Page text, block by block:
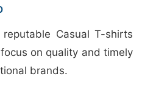
Casual T-shirts
on quality and timely
brands.